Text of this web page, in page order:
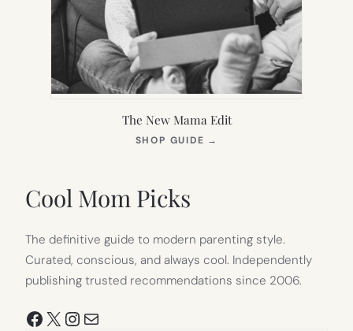
The New Mama Edit
SHOP GUIDE →
Cool Mom Picks
The definitive guide to modern parenting style.
Curated, conscious, and always cool. Independently
publishing trusted recommendations since 2006.
Facebook
X Instagram
Mail